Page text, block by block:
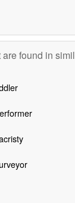
are found in